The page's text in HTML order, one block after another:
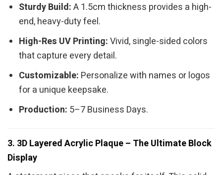
Sturdy Build:A 1.5cm thickness provides a high-
end, heavy-duty feel.
High-Res UV Printing:Vivid, single-sided colors
that capture every detail.
Customizable: Personalize with names or logos
for a unique keepsake.
Production: 5–7 Business Days.
3. 3D Layered Acrylic Plaque – The Ultimate Block
Display